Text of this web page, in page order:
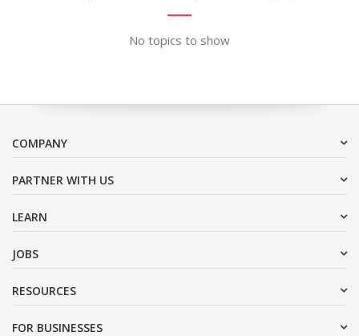
No topics to show
COMPANY
PARTNER WITH US
LEARN
JOBS
RESOURCES
FOR BUSINESSES